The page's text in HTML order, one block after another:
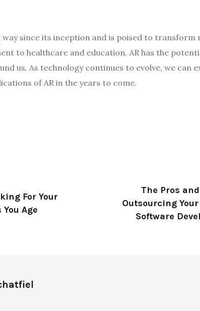
since its inception and is poised to transform
to healthcare and education, AR has the
us. As technology continues to evolve, we can
of AR in the years to come.
For Your
Age
The Pros
Outsourcing
Software